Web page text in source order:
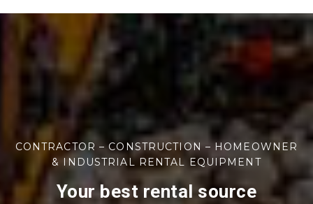
CONTRACTOR – CONSTRUCTION – HOMEOWNER
& INDUSTRIAL RENTAL EQUIPMENT
Your best rental source